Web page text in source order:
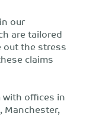
our
are tailored
out the stress
claims
with offices in
Manchester,